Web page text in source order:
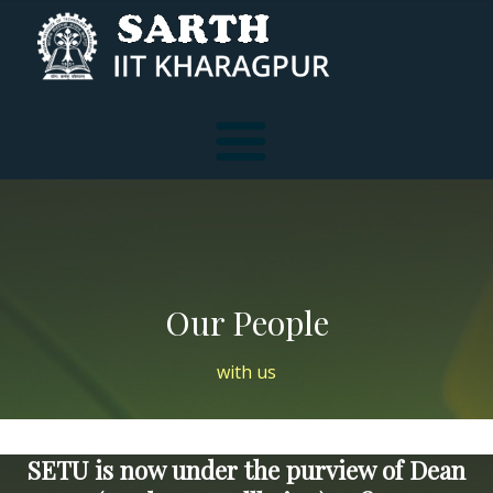
Tele-Consultation
Individual Consultation
Our People
with us
SETU is now under the purview of Dean